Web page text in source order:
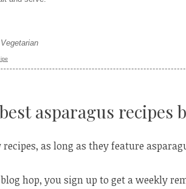
asparagus recipes
as long as they feature
hop, you sign up to get a weekly